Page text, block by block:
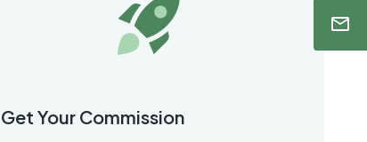
Get Your Commission